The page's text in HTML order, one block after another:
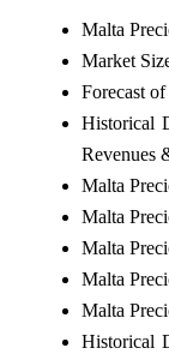
Malta
Market
Forecast
Historical
Revenues
Malta
Malta
Malta
Malta
Malta
Historical